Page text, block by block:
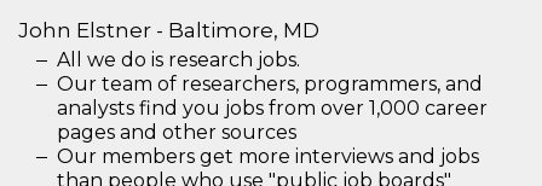
John Elstner - Baltimore, MD
All we do is research jobs.
Our team of researchers, programmers, and
analysts find you jobs from over 1,000 career
pages and other sources
Our members get more interviews and jobs
than people who use "public job boards"